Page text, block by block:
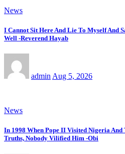
News
I Cannot Sit Here And Lie To Myself And
Well -Reverend Hayab
admin Aug 5, 2026
News
In 1998 When Pope II Visited Nigeria
Truths, Nobody Vilified Him -Obi